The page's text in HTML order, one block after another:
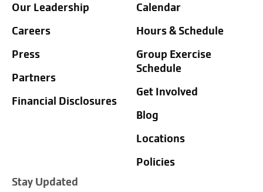
Our Leadership
Careers
Press
Partners
Financial Disclosures
Calendar
Hours & Schedule
Group Exercise
Schedule
Get Involved
Blog
Locations
Policies
Stay Updated